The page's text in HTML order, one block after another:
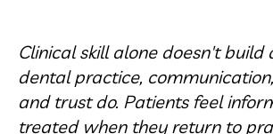
Clinical skill alone doesn't build
dental practice,
and trust do. Patients feel
treated when they return to